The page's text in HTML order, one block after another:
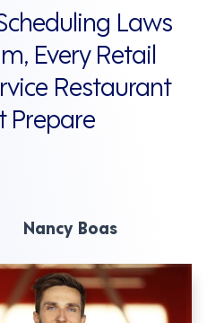
Laws
Every Retail
Restaurant
Prepare
Nancy Boas